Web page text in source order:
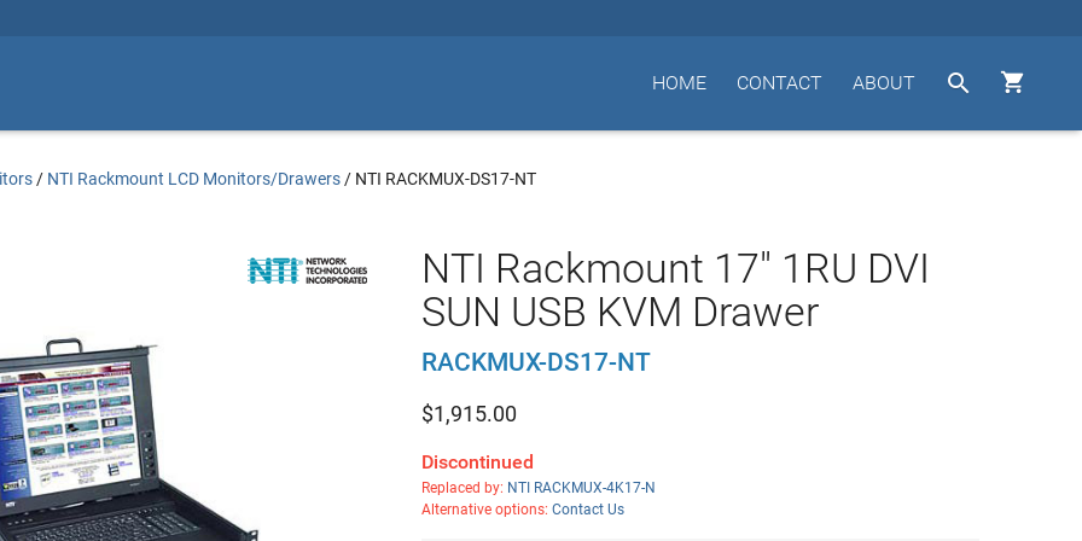


ABOUT
CONTACT
HOME
/ NTI Rackmount LCD Monitors/Drawers / NTI RACKMUX-DS17-NT
NTI Rackmount 17" 1RU DVI
SUN USB KVM Drawer
RACKMUX-DS17-NT
$1,915.00
Discontinued
Replaced by: NTI RACKMUX-4K17-N
Alternative options: Contact Us